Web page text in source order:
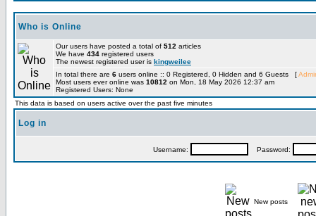
Who is Online
Our users have posted a total of 512 articles
We have 434 registered users
The newest registered user is kingweilee
In total there are 6 users online :: 0 Registered, 0 Hidden and 6 Guests [
Most users ever online was 10812 on Mon, 18 May 2026 12:37 am
Registered Users: None
This data is based on users active over the past five minutes
Log in
Username: Password:
New posts